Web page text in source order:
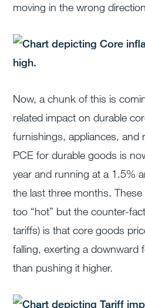
moving in the wrong
Now, a chunk of this is
related impact on durable
furnishings, appliances, and
PCE for durable goods is
year and running at a 1.5%
the last three months.
too “hot” but the counter-
tariffs) is that core goods
falling, exerting a downward
than pushing it higher.